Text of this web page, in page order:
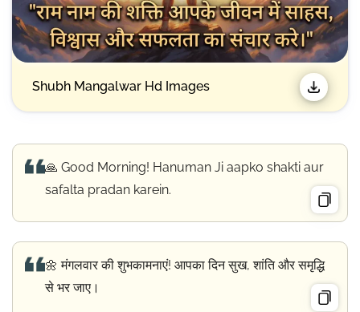
Shubh Mangalwar Hd Images
🙏 Good Morning! Hanuman Ji aapko shakti aur
safalta pradan karein.
🌼 मंगलवार की शुभकामनाएं! आपका दिन सुख, शांति और समृद्धि
से भर जाए।